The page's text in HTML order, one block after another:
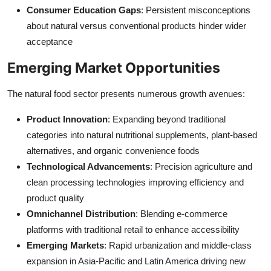
Consumer Education Gaps: Persistent misconceptions
about natural versus conventional products hinder wider
acceptance
Emerging Market Opportunities
The natural food sector presents numerous growth avenues:
Product Innovation: Expanding beyond traditional
categories into natural nutritional supplements, plant-based
alternatives, and organic convenience foods
Technological Advancements: Precision agriculture and
clean processing technologies improving efficiency and
product quality
Omnichannel Distribution: Blending e-commerce
platforms with traditional retail to enhance accessibility
Emerging Markets: Rapid urbanization and middle-class
expansion in Asia-Pacific and Latin America driving new